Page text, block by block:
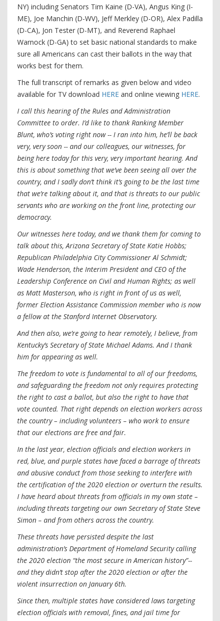
NY) including Senators Tim Kaine (D-VA), Angus King (I-
ME), Joe Manchin (D-WV), Jeff Merkley (D-OR), Alex Padilla
(D-CA), Jon Tester (D-MT), and Reverend Raphael
Warnock (D-GA) to set basic national standards to make
sure all Americans can cast their ballots in the way that
works best for them.
The full transcript of remarks as given below and video
available for TV download HERE and online viewing HERE.
I call this hearing of the Rules and Administration
Committee to order. I’d like to thank Ranking Member
Blunt, who’s voting right now -- I ran into him, he’ll be back
very, very soon -- and our colleagues, our witnesses, for
being here today for this very, very important hearing. And
this is about something that we’ve been seeing all over the
country, and I sadly don’t think it’s going to be the last time
that we’re talking about it, and that is threats to our public
servants who are working on the front line, protecting our
democracy.
Our witnesses here today, and we thank them for coming to
talk about this, Arizona Secretary of State Katie Hobbs;
Republican Philadelphia City Commissioner Al Schmidt;
Wade Henderson, the Interim President and CEO of the
Leadership Conference on Civil and Human Rights; as well
as Matt Masterson, who is right in front of us as well,
former Election Assistance Commission member who is now
a fellow at the Stanford Internet Observatory.
And then also, we’re going to hear remotely, I believe, from
Kentucky’s Secretary of State Michael Adams. And I thank
him for appearing as well.
The freedom to vote is fundamental to all of our freedoms,
and safeguarding the freedom not only requires protecting
the right to cast a ballot, but also the right to have that
vote counted. That right depends on election workers across
the country – including volunteers – who work to ensure
that our elections are free and fair.
In the last year, election officials and election workers in
red, blue, and purple states have faced a barrage of threats
and abusive conduct from those seeking to interfere with
the certification of the 2020 election or overturn the results.
I have heard about threats from officials in my own state –
including threats targeting our own Secretary of State Steve
Simon – and from others across the country.
These threats have persisted despite the last
administration’s Department of Homeland Security calling
the 2020 election “the most secure in American history”--
and they didn’t stop after the 2020 election or after the
violent insurrection on January 6th.
Since then, multiple states have considered laws targeting
election officials with removal, fines, and jail time for